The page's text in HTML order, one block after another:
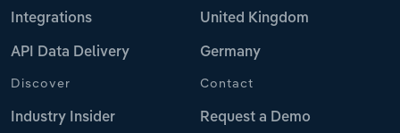
Integrations
API Data Delivery
United Kingdom
Germany
Discover
Industry Insider
Contact
Request a Demo